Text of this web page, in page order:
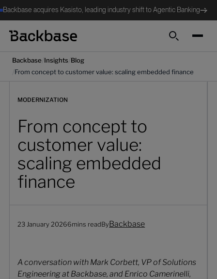
Backbase acquires Kasisto, leading industry shift to Agentic Banking
Search
Backbase Insights Blog
From concept to customer value: scaling embedded finance
MODERNIZATION
From concept to
customer value:
scaling embedded
finance
23 January 20266mins readByBackbase
A conversation with Mark Corbett, VP of Solutions
Engineering at Backbase, and Enrico Camerinelli,